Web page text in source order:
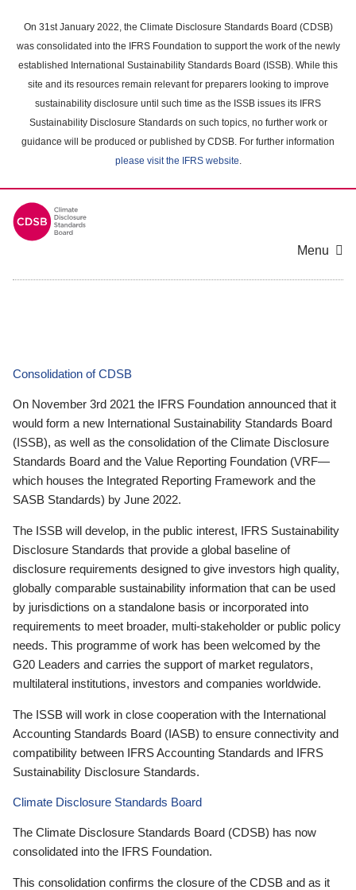
main
content
On 31st January 2022, the Climate Disclosure Standards Board (CDSB)
was consolidated into the IFRS Foundation to support the work of the newly
established International Sustainability Standards Board (ISSB). While this
site and its resources remain relevant for preparers looking to improve
sustainability disclosure until such time as the ISSB issues its IFRS
Sustainability Disclosure Standards on such topics, no further work or
guidance will be produced or published by CDSB. For further information
please visit the IFRS website.
Menu
Consolidation of CDSB
On November 3rd 2021 the IFRS Foundation announced that it
would form a new International Sustainability Standards Board
(ISSB), as well as the consolidation of the Climate Disclosure
Standards Board and the Value Reporting Foundation (VRF—
which houses the Integrated Reporting Framework and the
SASB Standards) by June 2022.
The ISSB will develop, in the public interest, IFRS Sustainability
Disclosure Standards that provide a global baseline of
disclosure requirements designed to give investors high quality,
globally comparable sustainability information that can be used
by jurisdictions on a standalone basis or incorporated into
requirements to meet broader, multi-stakeholder or public policy
needs. This programme of work has been welcomed by the
G20 Leaders and carries the support of market regulators,
multilateral institutions, investors and companies worldwide.
The ISSB will work in close cooperation with the International
Accounting Standards Board (IASB) to ensure connectivity and
compatibility between IFRS Accounting Standards and IFRS
Sustainability Disclosure Standards.
Climate Disclosure Standards Board
The Climate Disclosure Standards Board (CDSB) has now
consolidated into the IFRS Foundation.
This consolidation confirms the closure of the CDSB and as it